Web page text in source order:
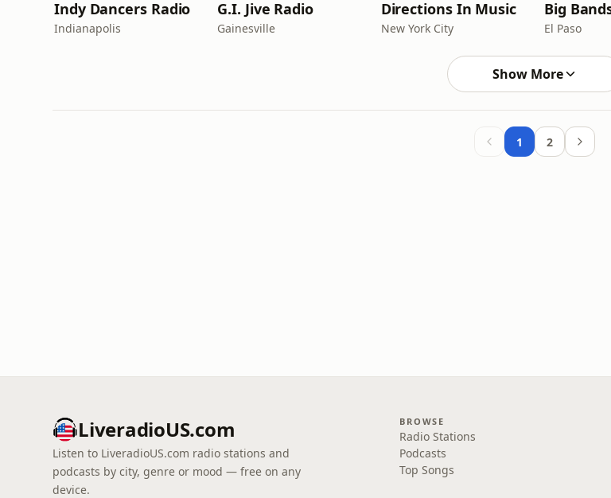
Indy Dancers Radio
Indianapolis
G.I. Jive Radio
Gainesville
Directions In Music
New York City El Paso
Show More
1 2
LiveradioUS.com
Listen to LiveradioUS.com radio stations and
podcasts by city, genre or mood — free on any
device.
BROWSE
Radio Stations
Podcasts
Top Songs